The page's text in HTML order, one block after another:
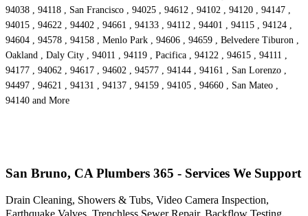
94038 , 94118 , San Francisco , 94025 , 94612 , 94102 , 94120 , 94147 ,
94015 , 94622 , 94402 , 94661 , 94133 , 94112 , 94401 , 94115 , 94124 ,
94604 , 94578 , 94158 , Menlo Park , 94606 , 94659 , Belvedere Tiburon ,
Oakland , Daly City , 94011 , 94119 , Pacifica , 94122 , 94615 , 94111 ,
94177 , 94062 , 94617 , 94602 , 94577 , 94144 , 94161 , San Lorenzo ,
94497 , 94621 , 94131 , 94137 , 94159 , 94105 , 94660 , San Mateo ,
94140 and More
San Bruno, CA Plumbers 365 - Services We Support
Drain Cleaning, Showers & Tubs, Video Camera Inspection,
Earthquake Valves, Trenchless Sewer Repair, Backflow Testing,